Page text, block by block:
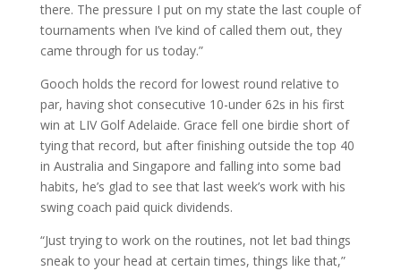
there. The pressure I put on my state the last couple of
tournaments when I’ve kind of called them out, they
came through for us today.”
Gooch holds the record for lowest round relative to
par, having shot consecutive 10-under 62s in his first
win at LIV Golf Adelaide. Grace fell one birdie short of
tying that record, but after finishing outside the top 40
in Australia and Singapore and falling into some bad
habits, he’s glad to see that last week’s work with his
swing coach paid quick dividends.
“Just trying to work on the routines, not let bad things
sneak to your head at certain times, things like that,”